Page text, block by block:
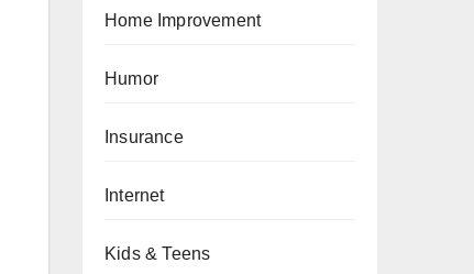
Home Improvement
Humor
Insurance
Internet
Kids & Teens